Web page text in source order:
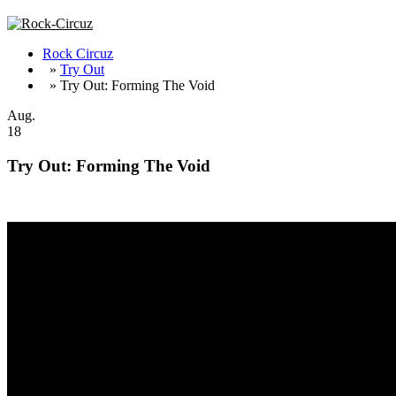
Rock Circuz
» Try Out
» Try Out: Forming The Void
Aug.
18
Try Out: Forming The Void